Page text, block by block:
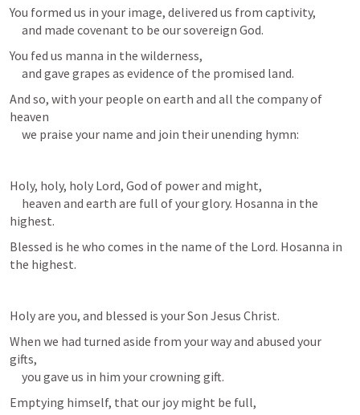
You formed us in your image, delivered us from captivity,
and made covenant to be our sovereign God.
You fed us manna in the wilderness,
and gave grapes as evidence of the promised land.
And so, with your people on earth and all the company of
heaven
we praise your name and join their unending hymn:
Holy, holy, holy Lord, God of power and might,
heaven and earth are full of your glory. Hosanna in the
highest.
Blessed is he who comes in the name of the Lord. Hosanna in
the highest.
Holy are you, and blessed is your Son Jesus Christ.
When we had turned aside from your way and abused your
gifts,
you gave us in him your crowning gift.
Emptying himself, that our joy might be full,